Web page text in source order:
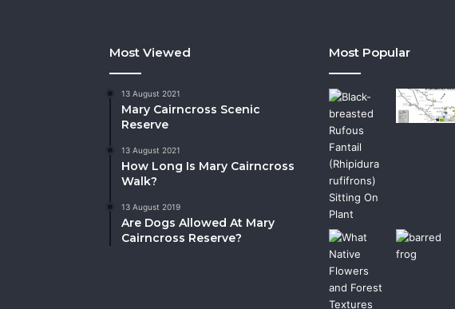
Most Viewed
13 August 2021
Mary Cairncross Scenic
Reserve
13 August 2021
How Long Is Mary Cairncross
Walk?
13 August 2019
Are Dogs Allowed At Mary
Cairncross Reserve?
Most Popular